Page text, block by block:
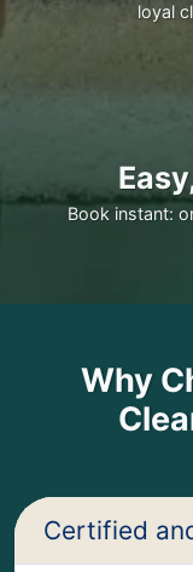
loyal
Book instant:
Why
Certified